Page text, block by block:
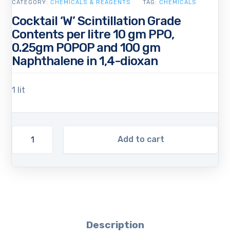
Cocktail ‘W’ Scintillation Grade
Contents per litre 10 gm PPO,
0.25gm POPOP and 100 gm
Naphthalene in 1,4-dioxan
1 lit
Add to cart
CATEGORY: CHEMICALS & REAGENTS TAG: CHEMICALS
Description